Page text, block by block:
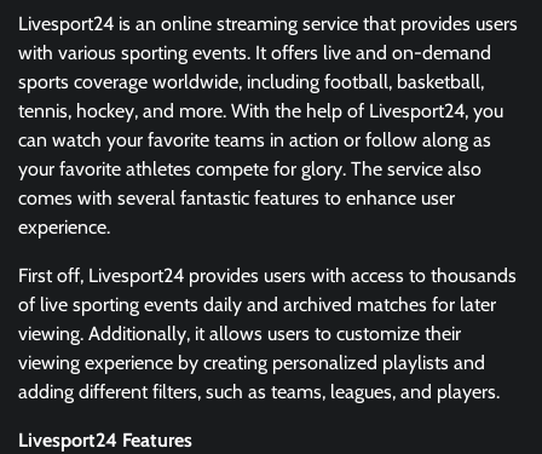
Livesport24 is an online streaming service that provides users
with various sporting events. It offers live and on-demand
sports coverage worldwide, including football, basketball,
tennis, hockey, and more. With the help of Livesport24, you
can watch your favorite teams in action or follow along as
your favorite athletes compete for glory. The service also
comes with several fantastic features to enhance user
experience.
First off, Livesport24 provides users with access to thousands
of live sporting events daily and archived matches for later
viewing. Additionally, it allows users to customize their
viewing experience by creating personalized playlists and
adding different filters, such as teams, leagues, and players.
Livesport24 Features